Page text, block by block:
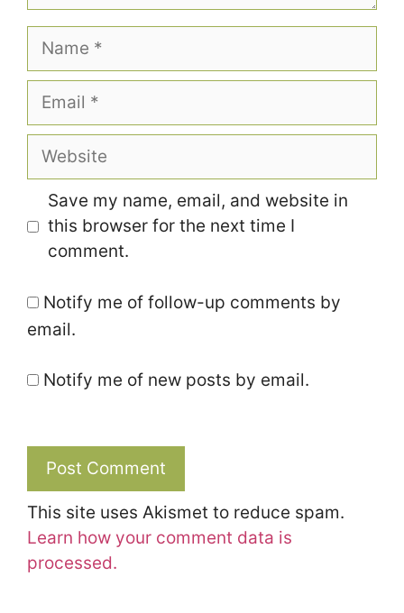
Name
Email
Website
Save my name, email, and website in
this browser for the next time I
comment.
Notify me of follow-up comments by
email.
Notify me of new posts by email.
This site uses Akismet to reduce spam.
Learn how your comment data is
processed.